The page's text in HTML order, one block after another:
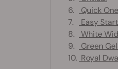
6.
Quick One
7.
Easy Start
8.
White
9.
Green
10. Royal